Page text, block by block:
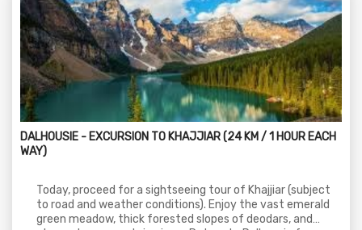
DALHOUSIE - EXCURSION TO KHAJJIAR (24 KM / 1 HOUR EACH
WAY)
Today, proceed for a sightseeing tour of Khajjiar (subject
to road and weather conditions). Enjoy the vast emerald
green meadow, thick forested slopes of deodars, and